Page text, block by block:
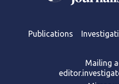
Publications
Mailing